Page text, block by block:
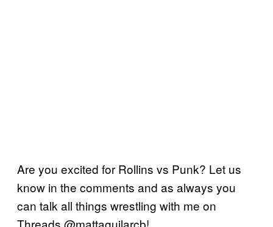
Are you excited for Rollins vs Punk? Let us
know in the comments and as always you
can talk all things wrestling with me on
Threads @mattaguilarcb!